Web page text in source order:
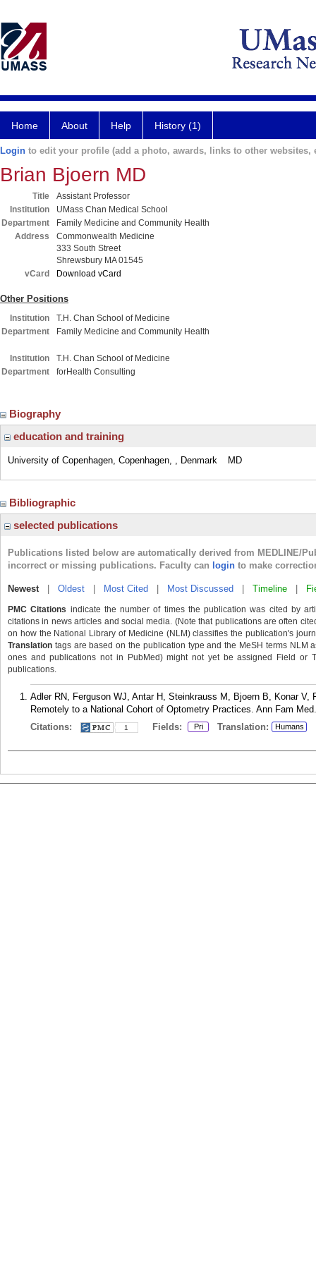
Home About Help History (1)
Login to edit your profile (add a photo, awards, links to other websites,
Brian Bjoern MD
Title
Assistant Professor
Institution
UMass Chan Medical School
Department
Family Medicine and Community Health
Address
Commonwealth Medicine
333 South Street
Shrewsbury MA 01545
vCard
Download vCard
Other Positions
Institution
T.H. Chan School of Medicine
Department
Family Medicine and Community Health
Institution
T.H. Chan School of Medicine
Department
forHealth Consulting
Biography
education and training
University of Copenhagen, Copenhagen, , Denmark MD
Bibliographic
selected publications
Publications listed below are automatically derived from MEDLINE/
incorrect or missing publications. Faculty can login to make
Newest| Oldest Most Cited Most Discussed Timeline
PMC Citations indicate the number of times the publication was cited by
citations in news articles and social media. (Note that publications are often
on how the National Library of Medicine (NLM) classifies the publication's
Translation tags are based on the publication type and the MeSH terms NLM
ones and publications not in PubMed) might not yet be assigned Field or
publications.
Adler RN, Ferguson WJ, Antar H, Steinkrauss M, Bjoern B, Konar
Remotely to a National Cohort of Optometry Practices. Ann Fam
Citations:
1 Fields: Pri Translation: Humans